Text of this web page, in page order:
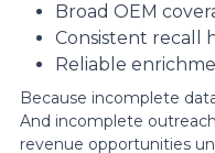
Broad OEM
Consistent recall
Reliable
Because incomplete
And incomplete
revenue opportunities